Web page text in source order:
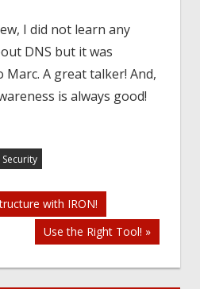
I did not learn any
DNS but it was
A great talker! And,
is always good!
Security
with IRON!
Use the Right Tool! »